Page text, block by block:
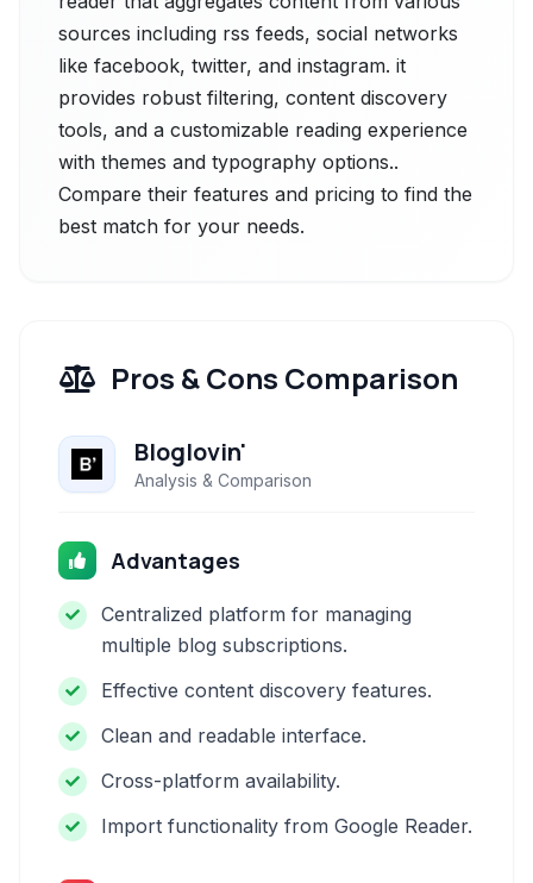
sources including rss feeds, social networks
like facebook, twitter, and instagram. it
provides robust filtering, content discovery
tools, and a customizable reading experience
with themes and typography options..
Compare their features and pricing to find the
best match for your needs.
Pros & Cons Comparison
Bloglovin'
Analysis & Comparison
Advantages
Centralized platform for managing
multiple blog subscriptions.
Effective content discovery features.
Clean and readable interface.
Cross-platform availability.
Import functionality from Google Reader.